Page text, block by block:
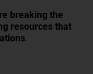
breaking the
resources that
.